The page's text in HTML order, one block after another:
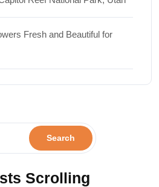
Fresh and Beautiful for
Search
Scrolling